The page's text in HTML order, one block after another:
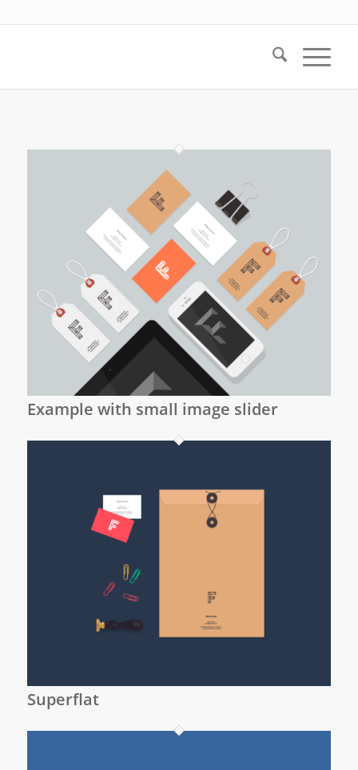
Example with small image slider
Superflat